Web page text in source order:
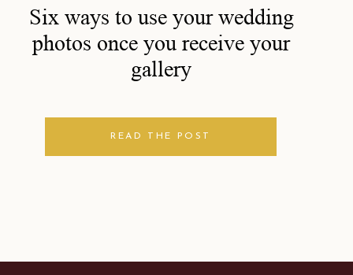
Six ways to use your wedding
photos once you receive your
gallery
READ THE POST